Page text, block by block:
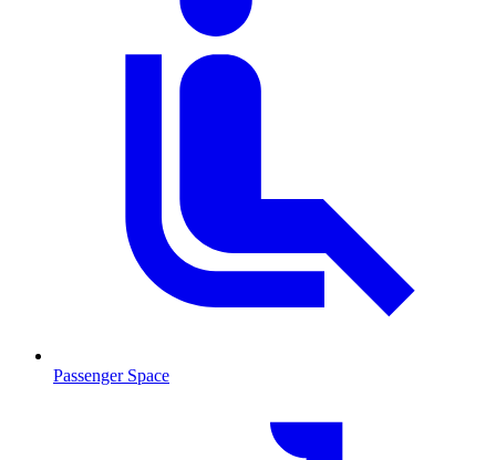
Passenger Space